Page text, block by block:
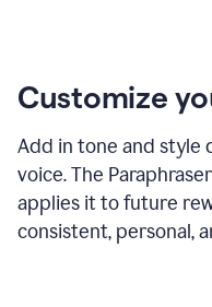
Customize
Add in tone and style
voice. The
applies it to future
consistent, personal,